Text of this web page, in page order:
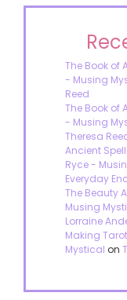
The Book of
- Musing
Reed
The Book of
- Musing
Theresa
Ancient
Ryce -
Everyday
The Beauty
Musing
Lorraine
Making
Mystical on